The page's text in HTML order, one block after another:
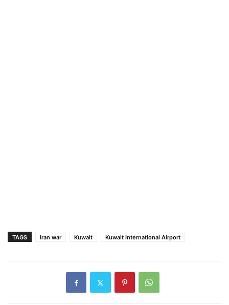
TAGS Iran war Kuwait Kuwait International Airport